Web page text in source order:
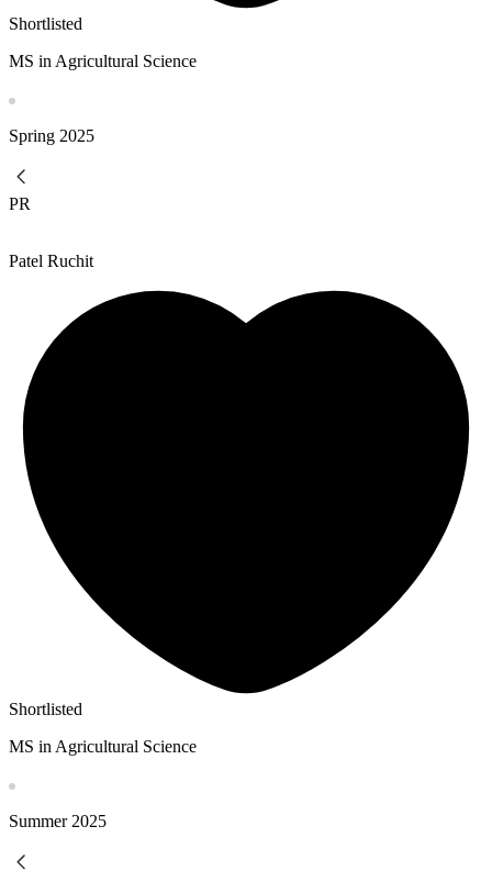
Shortlisted
MS in Agricultural Science
Spring 2025
PR
Patel Ruchit
Shortlisted
MS in Agricultural Science
Summer 2025